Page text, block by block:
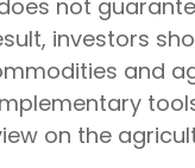
not
investors
and
on the